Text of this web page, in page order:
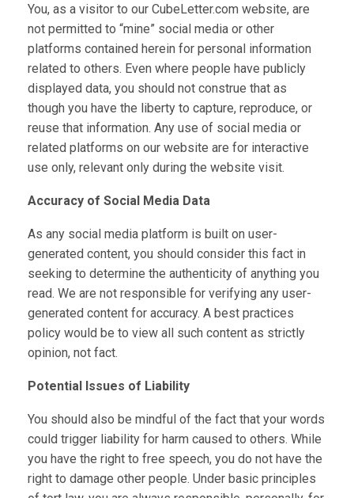
You, as a visitor to our CubeLetter.com website, are
not permitted to “mine” social media or other
platforms contained herein for personal information
related to others. Even where people have publicly
displayed data, you should not construe that as
though you have the liberty to capture, reproduce, or
reuse that information. Any use of social media or
related platforms on our website are for interactive
use only, relevant only during the website visit.
Accuracy of Social Media Data
As any social media platform is built on user-
generated content, you should consider this fact in
seeking to determine the authenticity of anything you
read. We are not responsible for verifying any user-
generated content for accuracy. A best practices
policy would be to view all such content as strictly
opinion, not fact.
Potential Issues of Liability
You should also be mindful of the fact that your words
could trigger liability for harm caused to others. While
you have the right to free speech, you do not have the
right to damage other people. Under basic principles